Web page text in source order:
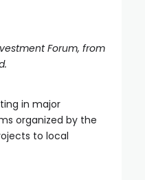
Forum, from
in major
organized by the
to local